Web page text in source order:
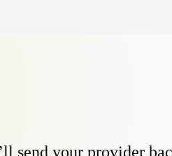
send your provider